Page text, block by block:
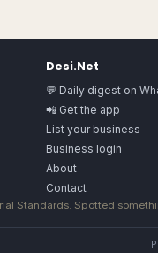
Desi.Net
💬 Daily digest on
📲 Get the app
List your business
Business login
About
Contact
Standards. Spotted